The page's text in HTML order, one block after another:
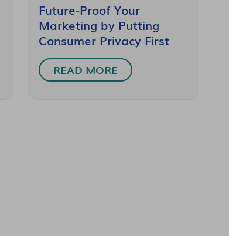
Future-Proof Your
Marketing by Putting
Consumer Privacy First
READ MORE